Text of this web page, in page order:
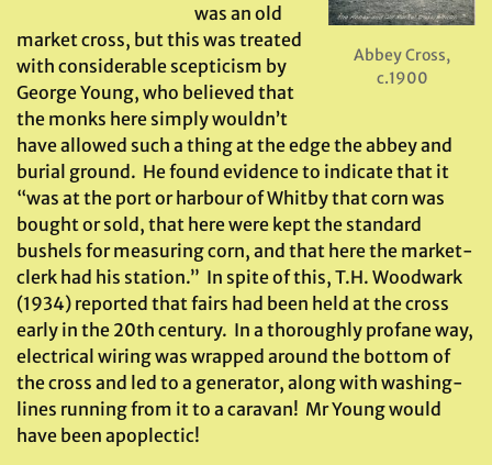
Abbey Cross,
c.1900
was an old
market cross, but this was treated
with considerable scepticism by
George Young, who believed that
the monks here simply wouldn’t
have allowed such a thing at the edge the abbey and
burial ground. He found evidence to indicate that it
“was at the port or harbour of Whitby that corn was
bought or sold, that here were kept the standard
bushels for measuring corn, and that here the market-
clerk had his station.” In spite of this, T.H. Woodwark
(1934) reported that fairs had been held at the cross
early in the 20th century. In a thoroughly profane way,
electrical wiring was wrapped around the bottom of
the cross and led to a generator, along with washing-
lines running from it to a caravan! Mr Young would
have been apoplectic!